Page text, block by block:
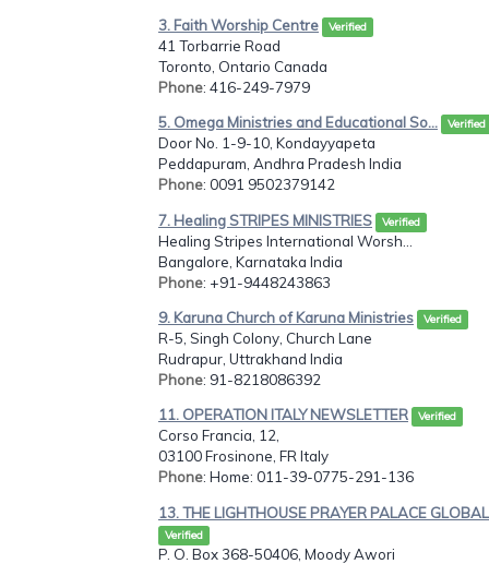
3. Faith Worship Centre Verified
41 Torbarrie Road
Toronto, Ontario Canada
Phone: 416-249-7979
5. Omega Ministries and Educational So... Verified
Door No. 1-9-10, Kondayyapeta
Peddapuram, Andhra Pradesh India
Phone: 0091 9502379142
7. Healing STRIPES MINISTRIES Verified
Healing Stripes International Worsh...
Bangalore, Karnataka India
Phone: +91-9448243863
9. Karuna Church of Karuna Ministries Verified
R-5, Singh Colony, Church Lane
Rudrapur, Uttrakhand India
Phone: 91-8218086392
11. OPERATION ITALY NEWSLETTER Verified
Corso Francia, 12,
03100 Frosinone, FR Italy
Phone: Home: 011-39-0775-291-136
13. THE LIGHTHOUSE PRAYER PALACE
Verified
P. O. Box 368-50406, Moody Awori